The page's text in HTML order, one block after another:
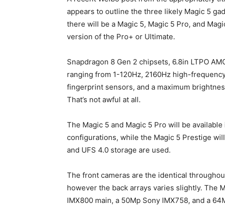
appears to outline the three likely Magic 5
there will be a Magic 5, Magic 5 Pro, and
version of the Pro+ or Ultimate.
Snapdragon 8 Gen 2 chipsets, 6.8in LTPO
ranging from 1-120Hz, 2160Hz high-
fingerprint sensors, and a maximum
That’s not awful at all.
The Magic 5 and Magic 5 Pro will be available
configurations, while the Magic 5 Prestige
and UFS 4.0 storage are used.
The front cameras are the identical
however the back arrays varies slightly. The
IMX800 main, a 50Mp Sony IMX758, and a